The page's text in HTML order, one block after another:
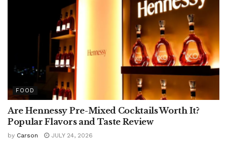
FOOD
Are Hennessy Pre-Mixed Cocktails Worth It?
Popular Flavors and Taste Review
by Carson JULY 24, 2026